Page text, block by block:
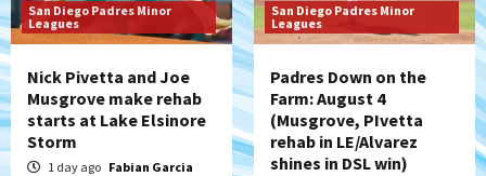
San Diego Padres Minor
Leagues
Nick Pivetta and Joe
Musgrove make rehab
starts at Lake Elsinore
Storm
1 day ago Fabian Garcia
San Diego Padres Minor
Leagues
Padres Down on the
Farm: August 4
(Musgrove, PIvetta
rehab in LE/Alvarez
shines in DSL win)